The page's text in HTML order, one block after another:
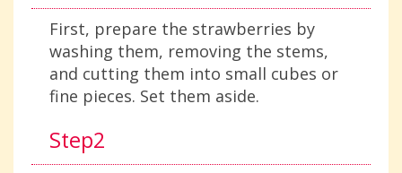
First, prepare the strawberries by
washing them, removing the stems,
and cutting them into small cubes or
fine pieces. Set them aside.
Step2